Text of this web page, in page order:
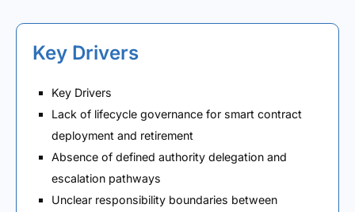
Key Drivers
Key Drivers
Lack of lifecycle governance for smart contract
deployment and retirement
Absence of defined authority delegation and
escalation pathways
Unclear responsibility boundaries between